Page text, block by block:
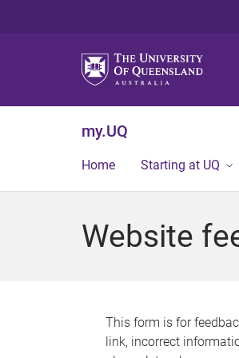
my.UQ
Home Starting at UQ
Website
This form is for
link, incorrect